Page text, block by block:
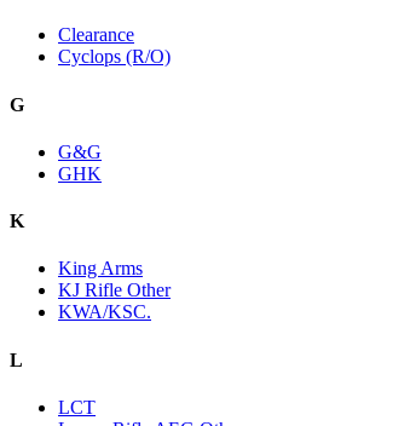
Clearance
Cyclops (R/O)
G
G&G
GHK
K
King Arms
KJ Rifle Other
KWA/KSC.
L
LCT